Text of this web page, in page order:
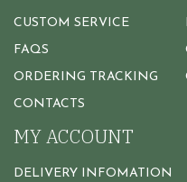
CUSTOM SERVICE
FAQS
ORDERING TRACKING
CONTACTS
MY ACCOUNT
DELIVERY INFOMATION